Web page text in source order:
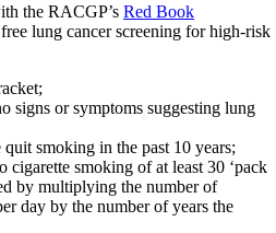
the RACGP’s Red Book
lung cancer screening for high-risk
signs or symptoms suggesting lung
smoking in the past 10 years;
cigarette smoking of at least 30 ‘pack
by multiplying the number of
day by the number of years the